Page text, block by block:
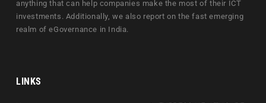
anything that can help companies make the most of their ICT
investments. Additionally, we also report on the fast emerging
realm of eGovernance in India.
LINKS